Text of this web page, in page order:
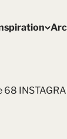
68